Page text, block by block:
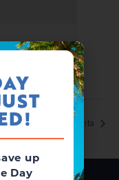
with Santa
up
Day